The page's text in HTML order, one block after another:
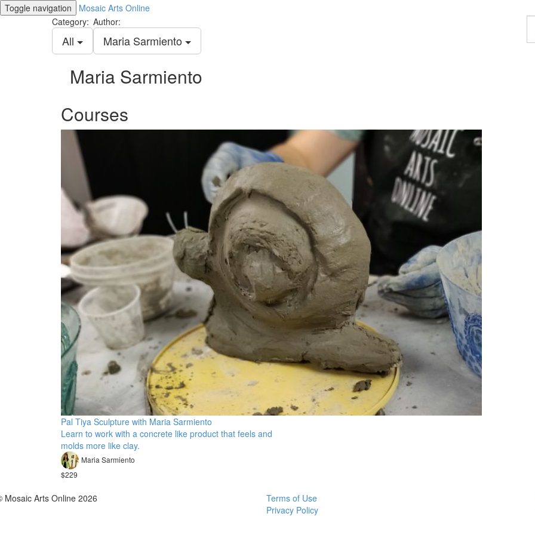
Toggle navigation
Mosaic Arts Online
Category:
All
Author:
Maria Sarmiento
Maria Sarmiento
Courses
Pal Tiya Sculpture with Maria Sarmiento
Learn to work with a concrete like product that feels and
molds more like clay.
Maria Sarmiento
$229
Mosaic Arts Online 2026
Terms of Use
Privacy Policy